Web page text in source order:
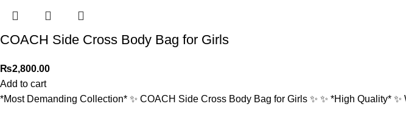
COACH Side Cross Body Bag for Girls
₨2,800.00
Add to cart
*Most Demanding Collection* ✨ COACH Side Cross Body Bag for Girls ✨ ✨ *High Quality* ✨